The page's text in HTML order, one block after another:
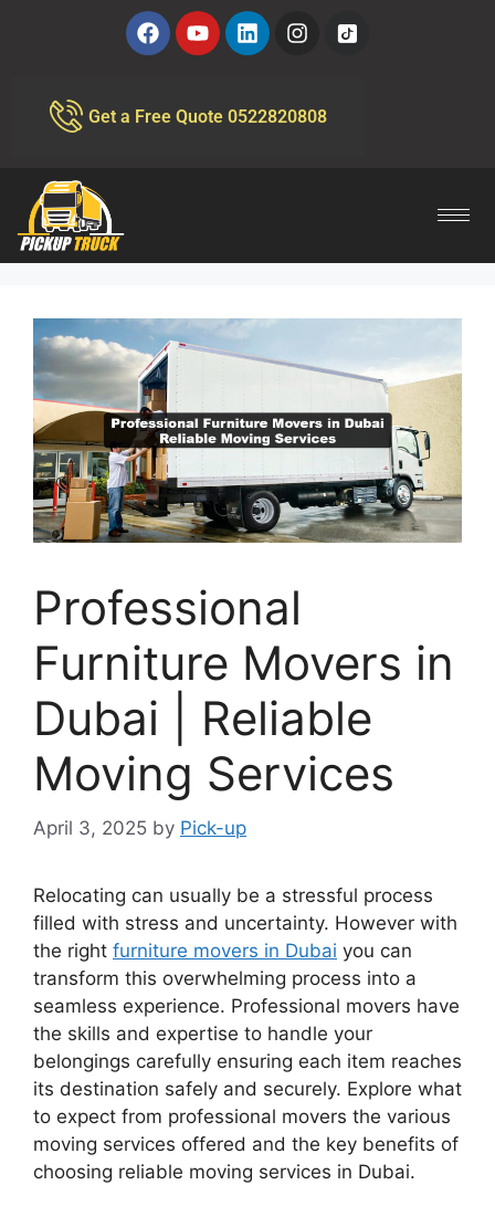
Get a Free Quote 0522820808
Professional
Furniture Movers in
Dubai | Reliable
Moving Services
April 3, 2025 by Pick-up
Relocating can usually be a stressful process
filled with stress and uncertainty. However with
the right furniture movers in Dubai you can
transform this overwhelming process into a
seamless experience. Professional movers have
the skills and expertise to handle your
belongings carefully ensuring each item reaches
its destination safely and securely. Explore what
to expect from professional movers the various
moving services offered and the key benefits of
choosing reliable moving services in Dubai.